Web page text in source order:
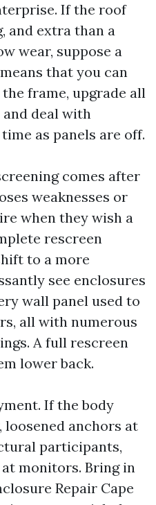
If the roof
and extra than a
wear, suppose a
that you can
frame, upgrade all
deal with
as panels are off.
comes after
weaknesses or
when they wish a
rescreen
to a more
see enclosures
wall panel used to
all with numerous
A full rescreen
lower back.
If the body
anchors at
participants,
monitors. Bring in
Repair Cape